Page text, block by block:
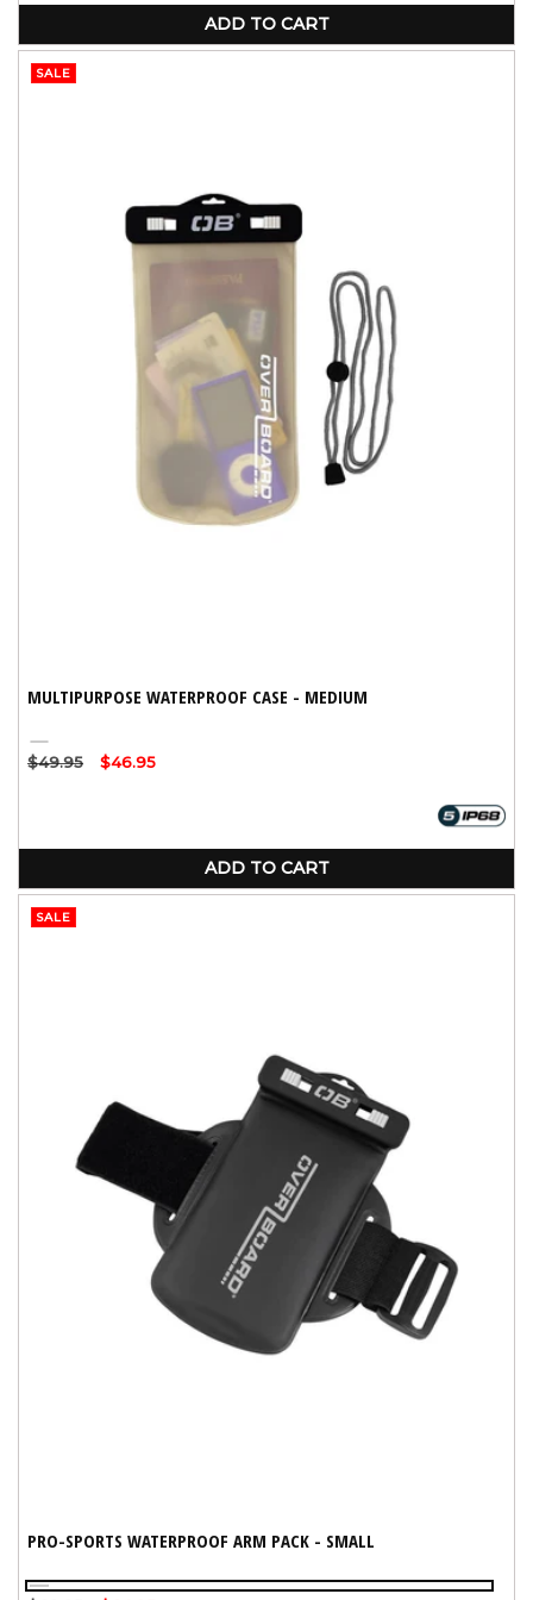
ADD TO CART
SALE
MULTIPURPOSE WATERPROOF CASE - MEDIUM
Clear
Regular
$49.95
Sale
$46.95
ADD TO CART
SALE
PRO-SPORTS WATERPROOF ARM PACK - SMALL